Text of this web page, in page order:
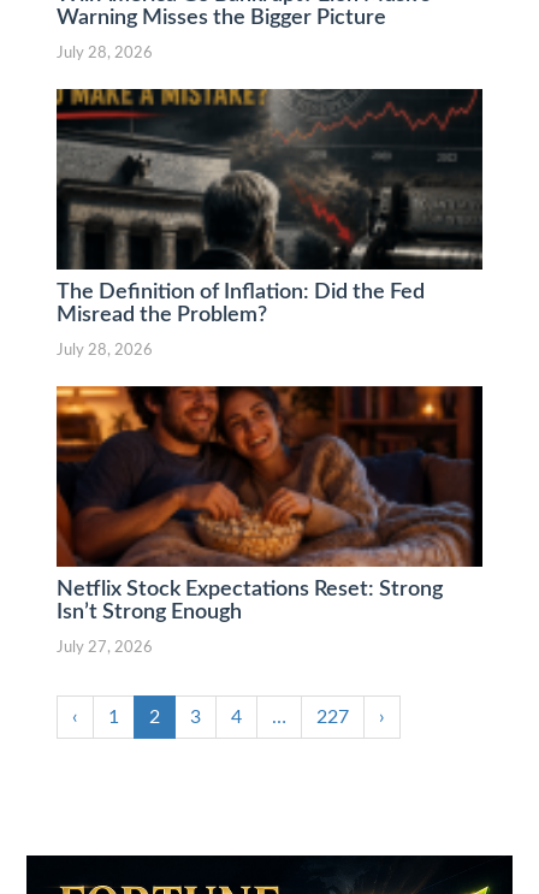
Warning Misses the Bigger Picture
July 28, 2026
The Definition of Inflation: Did the Fed
Misread the Problem?
July 28, 2026
Netflix Stock Expectations Reset: Strong
Isn’t Strong Enough
July 27, 2026
‹ 1 2 3 4 … 227 ›